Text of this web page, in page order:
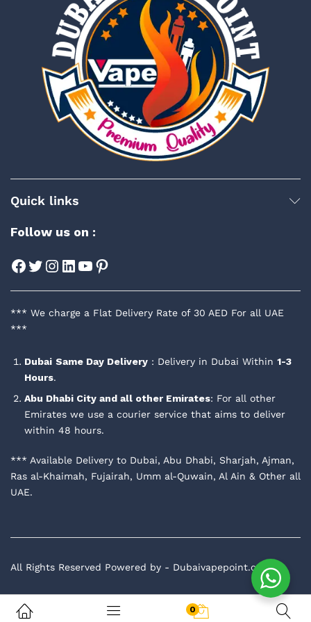
Quick links
Follow us on :
Facebook
Twitter
Instagram
LinkedIn
YouTube
Pinterest
*** We charge a Flat Delivery Rate of 30 AED For all UAE
***
Dubai Same Day Delivery : Delivery in Dubai Within 1-3
Hours.
Abu Dhabi City and all other Emirates: For all other
Emirates we use a courier service that aims to deliver
within 48 hours.
*** Available Delivery to Dubai, Abu Dhabi, Sharjah, Ajman,
Ras al-Khaimah, Fujairah, Umm al-Quwain, Al Ain & Other all
UAE.
All Rights Reserved Powered by - Dubaivapepoint.com
0